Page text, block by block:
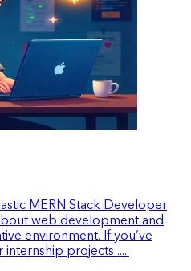
MERN Stack Developer
web development and
environment. If you’ve
projects .....